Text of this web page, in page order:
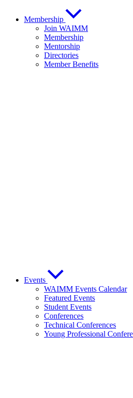
Membership
Join WAIMM
Membership
Mentorship
Directories
Member Benefits
Events
WAIMM Events Calendar
Featured Events
Student Events
Conferences
Technical Conferences
Young Professional